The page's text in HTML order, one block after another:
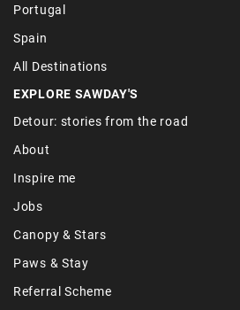
Portugal
Spain
All Destinations
EXPLORE SAWDAY'S
Detour: stories from the road
About
Inspire me
Jobs
Canopy & Stars
Paws & Stay
Referral Scheme